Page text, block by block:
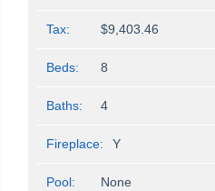
Tax: $9,403.46
Beds: 8
Baths: 4
Fireplace: Y
Pool: None